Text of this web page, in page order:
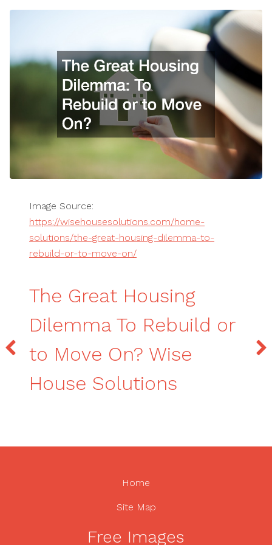
Image Source:
https://wisehousesolutions.com/home-
solutions/the-great-housing-dilemma-to-
rebuild-or-to-move-on/
The Great Housing
Dilemma To Rebuild or
to Move On? Wise
House Solutions
Home
Site Map
Free Images